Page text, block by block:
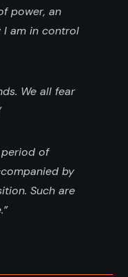
power, an
I am in control
We all fear
period of
by
Such are